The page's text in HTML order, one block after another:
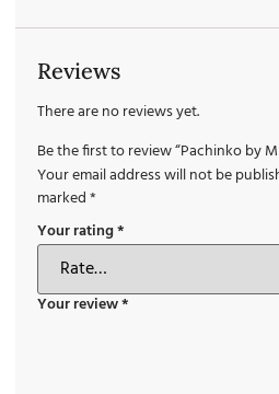
Reviews
There are no reviews yet.
Be the first to review “Pachinko by
Your email address will not be
marked*
Your rating*
Your review*